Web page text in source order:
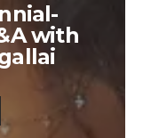
with